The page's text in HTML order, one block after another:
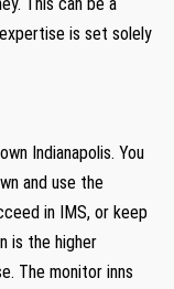
is set solely
Indianapolis. You
and use the
in IMS, or keep
is the higher
The monitor inns